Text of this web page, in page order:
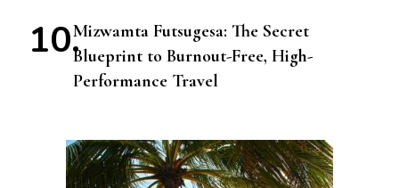
Mizwamta Futsugesa: The Secret
Blueprint to Burnout-Free, High-
Performance Travel